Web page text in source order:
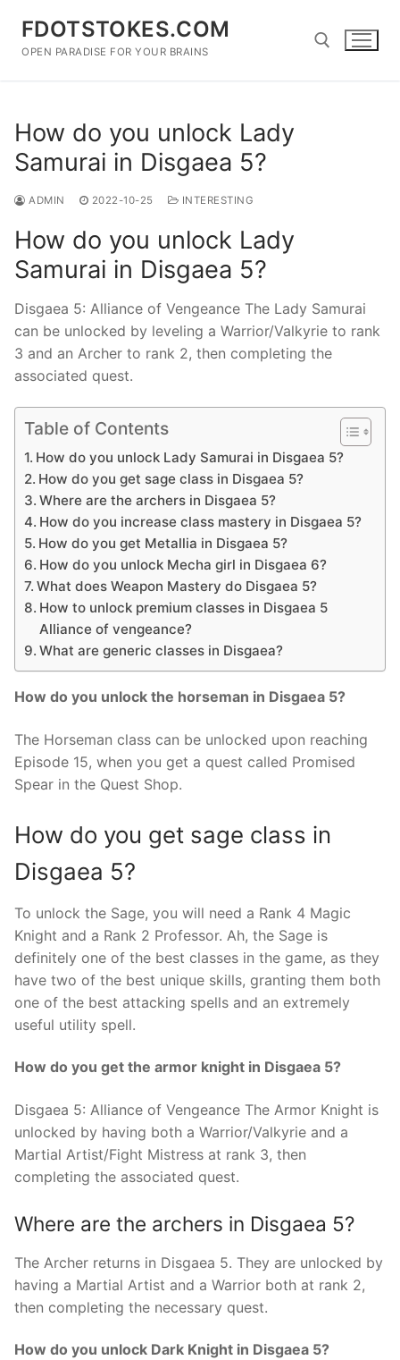
content
FDOTSTOKES.COM
OPEN PARADISE FOR YOUR BRAINS
How do you unlock Lady
Samurai in Disgaea 5?
ADMIN 2022-10-25 INTERESTING
How do you unlock Lady
Samurai in Disgaea 5?
Disgaea 5: Alliance of Vengeance The Lady Samurai
can be unlocked by leveling a Warrior/Valkyrie to rank
3 and an Archer to rank 2, then completing the
associated quest.
Table of Contents
How do you unlock Lady Samurai in Disgaea 5?
How do you get sage class in Disgaea 5?
Where are the archers in Disgaea 5?
How do you increase class mastery in Disgaea 5?
How do you get Metallia in Disgaea 5?
How do you unlock Mecha girl in Disgaea 6?
What does Weapon Mastery do Disgaea 5?
How to unlock premium classes in Disgaea 5
Alliance of vengeance?
What are generic classes in Disgaea?
How do you unlock the horseman in Disgaea 5?
The Horseman class can be unlocked upon reaching
Episode 15, when you get a quest called Promised
Spear in the Quest Shop.
How do you get sage class in
Disgaea 5?
To unlock the Sage, you will need a Rank 4 Magic
Knight and a Rank 2 Professor. Ah, the Sage is
definitely one of the best classes in the game, as they
have two of the best unique skills, granting them both
one of the best attacking spells and an extremely
useful utility spell.
How do you get the armor knight in Disgaea 5?
Disgaea 5: Alliance of Vengeance The Armor Knight is
unlocked by having both a Warrior/Valkyrie and a
Martial Artist/Fight Mistress at rank 3, then
completing the associated quest.
Where are the archers in Disgaea 5?
The Archer returns in Disgaea 5. They are unlocked by
having a Martial Artist and a Warrior both at rank 2,
then completing the necessary quest.
How do you unlock Dark Knight in Disgaea 5?